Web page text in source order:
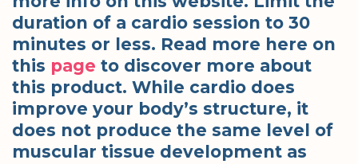
duration of a cardio session to 30
minutes or less. Read more here on
this page to discover more about
this product. While cardio does
improve your body’s structure, it
does not produce the same level of
muscular tissue development as